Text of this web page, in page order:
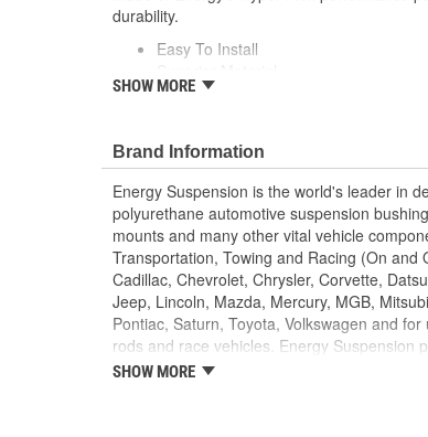
durability.
Easy To Install
Saves Your Tie Rods
SHOW MORE
Brand Information
Energy Suspension is the world's leader in
polyurethane automotive suspension
mounts and many other vital vehicle
Transportation, Towing and Racing (On and
Cadillac, Chevrolet, Chrysler, Corvette,
Jeep, Lincoln, Mazda, Mercury, MGB,
Pontiac, Saturn, Toyota, Volkswagen and
rods and race vehicles. Energy Suspension
following colors: black (for that stock/OEM
SHOW MORE